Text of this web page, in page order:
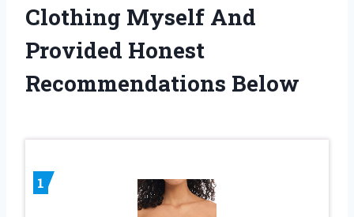
Clothing Myself And
Provided Honest
Recommendations Below
1